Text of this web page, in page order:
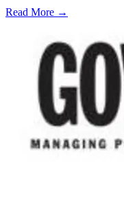
Read More →